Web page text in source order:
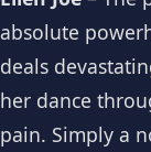
absolute
deals
her dance
pain. Simply a